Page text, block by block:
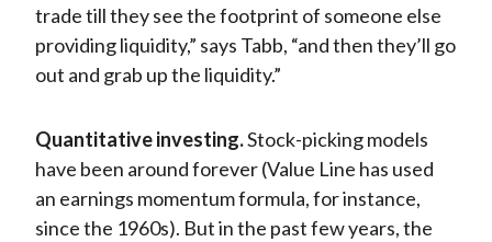
trade till they see the footprint of someone else
providing liquidity,” says Tabb, “and then they’ll go
out and grab up the liquidity.”
Quantitative investing.Stock-picking models
have been around forever (Value Line has used
an earnings momentum formula, for instance,
since the 1960s). But in the past few years, the